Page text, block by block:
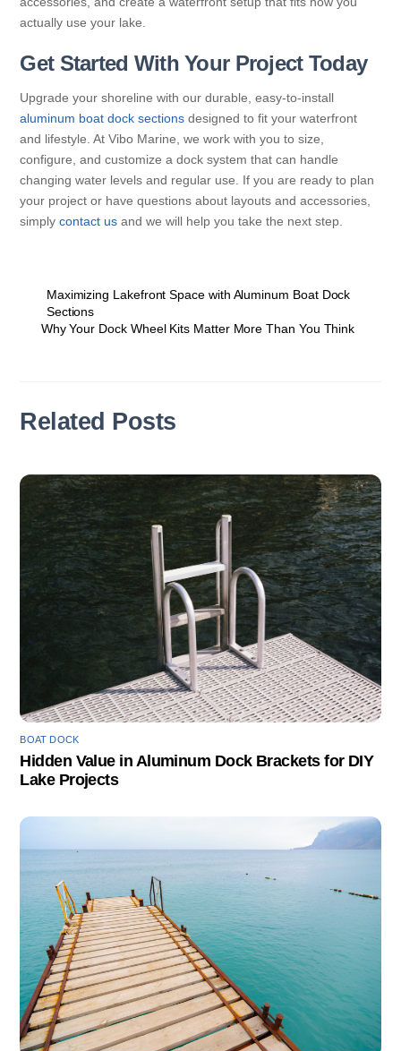
actually use your lake.
Get Started With Your Project Today
Upgrade your shoreline with our durable, easy-to-install
aluminum boat dock sections designed to fit your waterfront
and lifestyle. At Vibo Marine, we work with you to size,
configure, and customize a dock system that can handle
changing water levels and regular use. If you are ready to plan
your project or have questions about layouts and accessories,
simplycontact us and we will help you take the next step.
Maximizing Lakefront Space with Aluminum Boat Dock
Sections
Why Your Dock Wheel Kits Matter More Than You Think
Related Posts
BOAT DOCK
Hidden Value in Aluminum Dock Brackets for DIY
Lake Projects